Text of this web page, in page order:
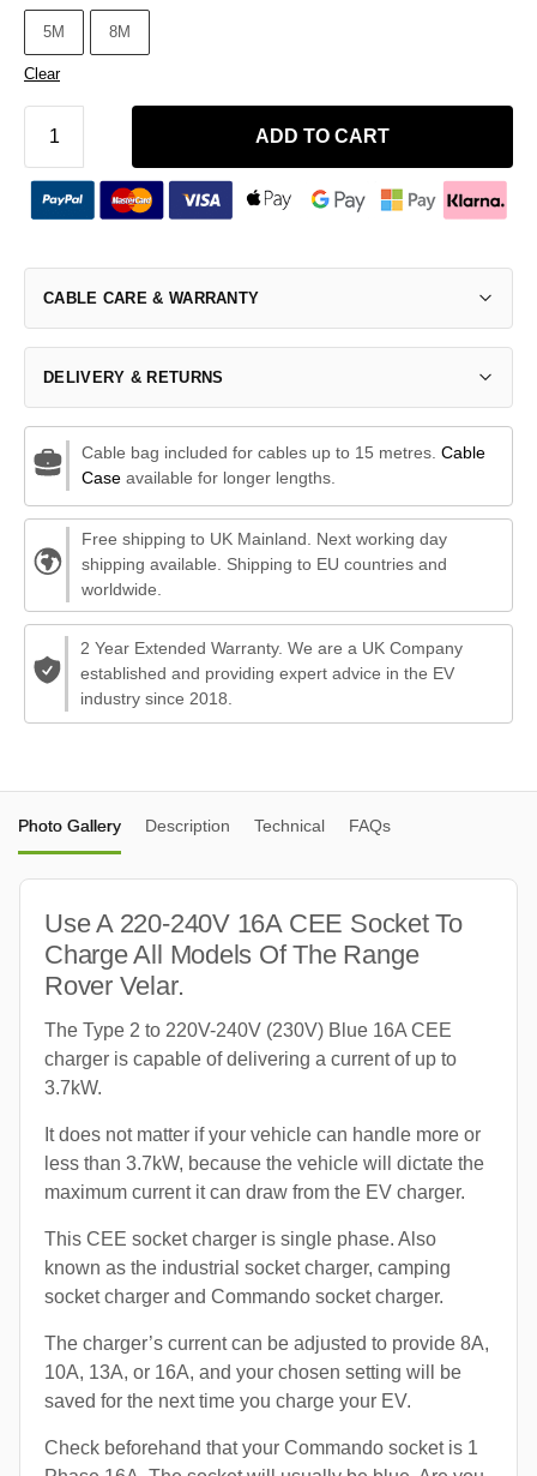
5M 8M
Clear
ADD TO CART
CABLE CARE & WARRANTY
DELIVERY & RETURNS
Cable bag included for cables up to 15 metres. Cable
Caseavailable for longer lengths.
Free shipping to UK Mainland. Next working day
shipping available. Shipping to EU countries and
worldwide.
2 Year Extended Warranty. We are a UK Company
established and providing expert advice in the EV
industry since 2018.
Photo Gallery Description Technical FAQs
Use A 220-240V 16A CEE Socket To
Charge All Models Of The Range
Rover Velar.
The Type 2 to 220V-240V (230V) Blue 16A CEE
charger is capable of delivering a current of up to
3.7kW.
It does not matter if your vehicle can handle more or
less than 3.7kW, because the vehicle will dictate the
maximum current it can draw from the EV charger.
This CEE socket charger is single phase. Also
known as the industrial socket charger, camping
socket charger and Commando socket charger.
The charger’s current can be adjusted to provide 8A,
10A, 13A, or 16A, and your chosen setting will be
saved for the next time you charge your EV.
Check beforehand that your Commando socket is 1